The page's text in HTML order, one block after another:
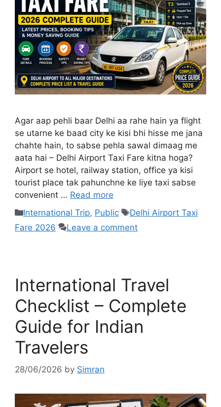
Agar aap pehli baar Delhi aa rahe hain ya flight
se utarne ke baad city ke kisi bhi hisse me jana
chahte hain, to sabse pehla sawal dimaag me
aata hai – Delhi Airport Taxi Fare kitna hoga?
Airport se hotel, railway station, office ya kisi
tourist place tak pahunchne ke liye taxi sabse
convenient … Read more
International Trip, Public
Delhi Airport Taxi
Fare 2026
Leave a comment
International Travel
Checklist – Complete
Guide for Indian
Travelers
28/06/2026 by Simran